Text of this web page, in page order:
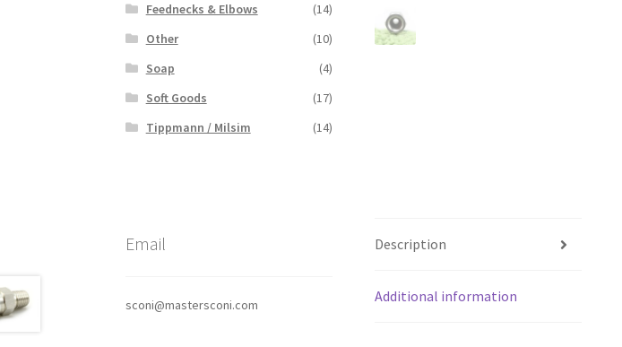
Description
Additional information
Feednecks & Elbows
(14)
Other
(10)
Soap
(4)
Soft Goods
(17)
Tippmann / Milsim
(14)
Email
sconi@mastersconi.com